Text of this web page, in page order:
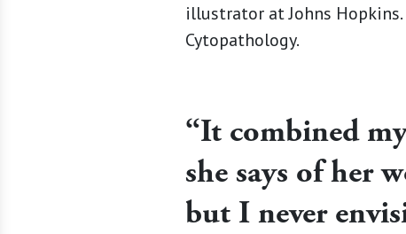
illustrator at Johns
Cytopathology.
“It combined
she says of her
but I never